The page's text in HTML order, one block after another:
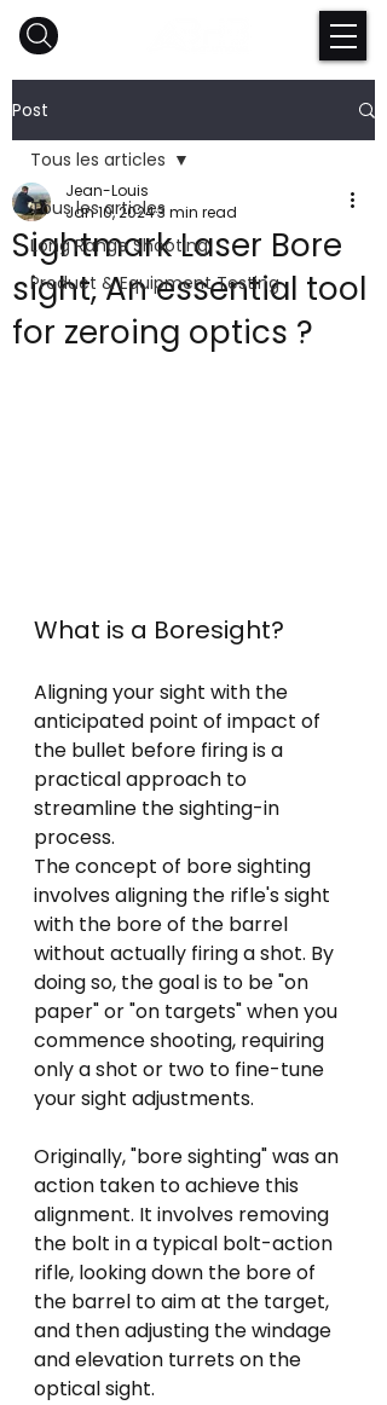
Post
Tous les articles
Long Range Shooting
Product & Equipment Testing
Tous les articles
Sightmark Laser Bore
sight, An essential tool
for zeroing optics ?
Jean-Louis
Jan 10, 20243 min read
What is a Boresight?
Aligning your sight with the
anticipated point of impact of
the bullet before firing is a
practical approach to
streamline the sighting-in
process.
The concept of bore sighting
involves aligning the rifle's sight
with the bore of the barrel
without actually firing a shot. By
doing so, the goal is to be "on
paper" or "on targets" when you
commence shooting, requiring
only a shot or two to fine-tune
your sight adjustments.
Originally, "bore sighting" was an
action taken to achieve this
alignment. It involves removing
the bolt in a typical bolt-action
rifle, looking down the bore of
the barrel to aim at the target,
and then adjusting the windage
and elevation turrets on the
optical sight.